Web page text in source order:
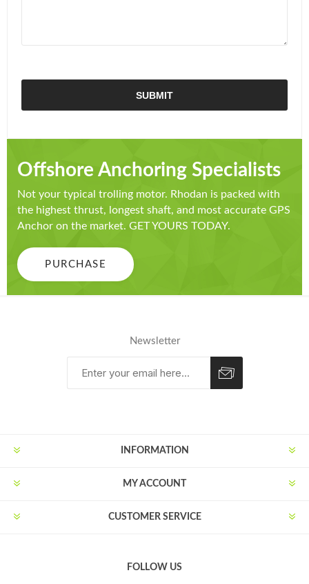
Offshore Anchoring Specialists
Not your typical trolling motor. Rhodan is packed with
the highest thrust, longest shaft, and most accurate GPS
Anchor on the market. GET YOURS TODAY.
PURCHASE
Newsletter
INFORMATION
MY ACCOUNT
CUSTOMER SERVICE
FOLLOW US